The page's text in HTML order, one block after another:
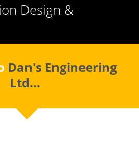
Design &
Dan's Engineering
Ltd...